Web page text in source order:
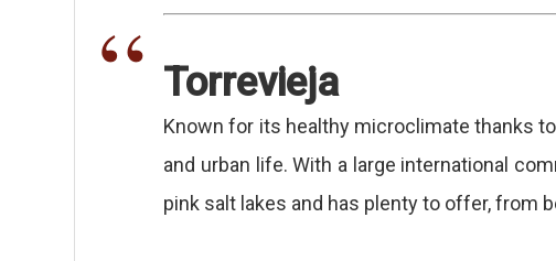
Torrevieja
Known for its healthy microclimate thanks
and urban life. With a large international
pink salt lakes and has plenty to offer, from